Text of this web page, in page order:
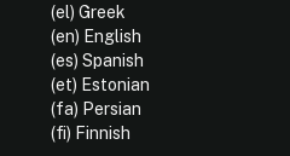
(el) Greek
(en) English
(es) Spanish
(et) Estonian
(fa) Persian
(fi) Finnish